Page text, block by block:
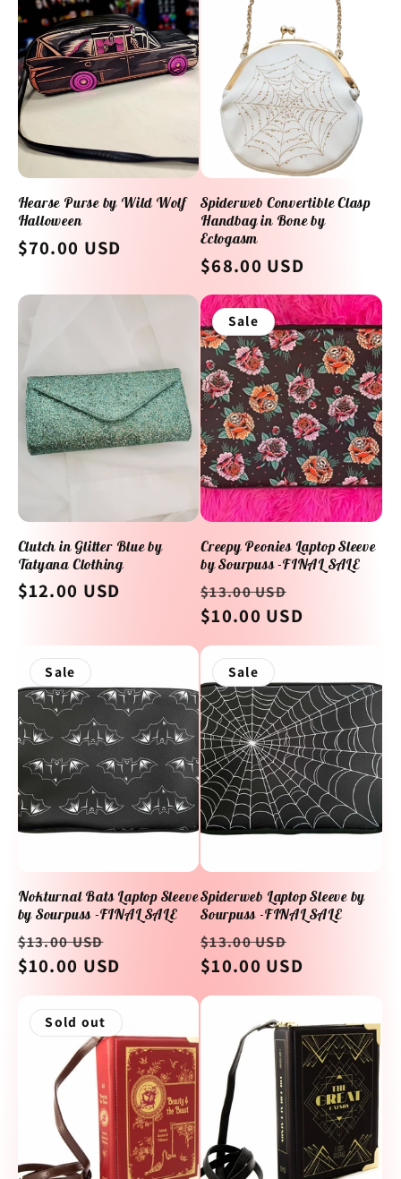
e
c
t
i
o
n
Hearse Purse by Wild Wolf
Halloween
Regular
$70.00 USD
Spiderweb Convertible Clasp
Handbag in Bone by
Ectogasm
Regular
price
$68.00 USD
Clutch in Glitter Blue by
Tatyana Clothing
Regular
$12.00 USD
Sale
Creepy Peonies Laptop Sleeve
by Sourpuss -FINAL SALE
Regular
price
$13.00 USD
price
$10.00 USD
Sale
Nokturnal Bats Laptop Sleeve
by Sourpuss -FINAL SALE
Regular
price
$13.00 USD
price
$10.00 USD
Sale
Spiderweb Laptop Sleeve by
Sourpuss -FINAL SALE
Regular
price
$13.00 USD
price
$10.00 USD
Sold out